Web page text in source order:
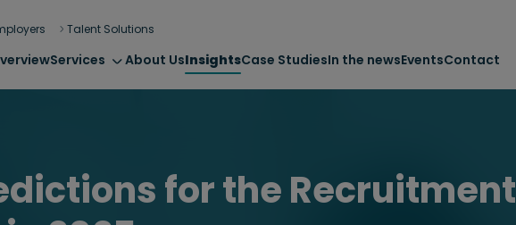
Talent Solutions
Services About UsInsightsCase StudiesIn the newsEventsContact
for the Recruitment